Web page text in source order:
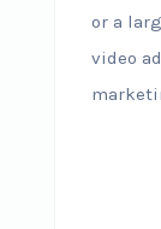
or a
video